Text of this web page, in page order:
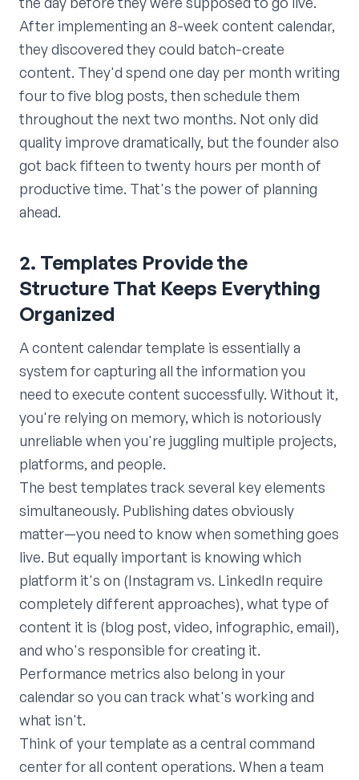
After implementing an 8-week content calendar,
they discovered they could batch-create
content. They'd spend one day per month writing
four to five blog posts, then schedule them
throughout the next two months. Not only did
quality improve dramatically, but the founder also
got back fifteen to twenty hours per month of
productive time. That's the power of planning
ahead.
2. Templates Provide the
Structure That Keeps Everything
Organized
A content calendar template is essentially a
system for capturing all the information you
need to execute content successfully. Without it,
you're relying on memory, which is notoriously
unreliable when you're juggling multiple projects,
platforms, and people.
The best templates track several key elements
simultaneously. Publishing dates obviously
matter—you need to know when something goes
live. But equally important is knowing which
platform it's on (Instagram vs. LinkedIn require
completely different approaches), what type of
content it is (blog post, video, infographic, email),
and who's responsible for creating it.
Performance metrics also belong in your
calendar so you can track what's working and
what isn't.
Think of your template as a central command
center for all content operations. When a team